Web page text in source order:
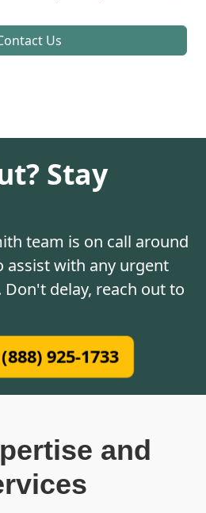
Us
Stay
team is on call around
assist with any urgent
delay, reach out to
925-1733
and